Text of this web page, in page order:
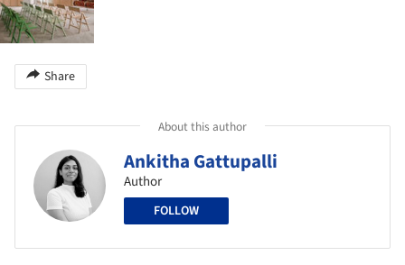
Share
About this author
Ankitha Gattupalli
Author
FOLLOW